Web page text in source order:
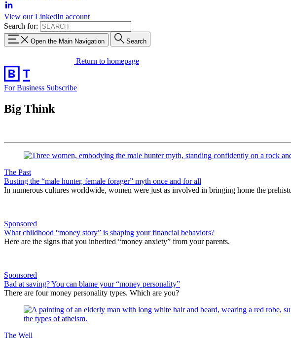
View our LinkedIn account
Search for:
Open the Main Navigation Search
Return to homepage
For Business Subscribe
Big Think
The Past
Busting the “male hunter, female forager” myth once and for all
In numerous cultures worldwide, women were just as involved in bringing home the
Sponsored
What childhood “money story” is shaping your financial behaviors?
Here are the signs that you inherited “money anxiety” from your parents.
Sponsored
Bad at saving? You can blame your “money personality”
There are four money personality types. Which are you?
The Well